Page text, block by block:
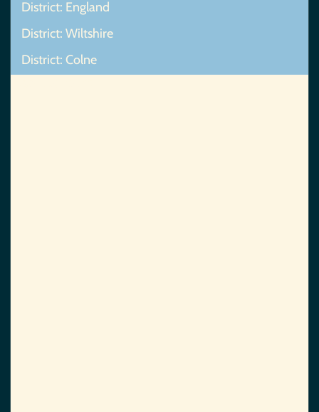
District: England
District: Wiltshire
District: Colne